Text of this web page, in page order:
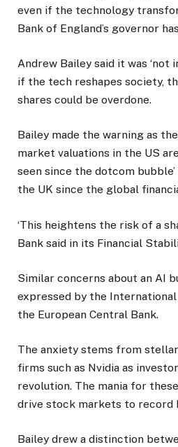
even if the technology
Bank of England’s governor
Andrew Bailey said it was ‘not
if the tech reshapes society,
shares could be overdone.
Bailey made the warning as
market valuations in the US
seen since the dotcom bubble’
the UK since the global
‘This heightens the risk of a
Bank said in its Financial
Similar concerns about an AI
expressed by the International
the European Central Bank.
The anxiety stems from
firms such as Nvidia as
revolution. The mania for
drive stock markets to record
Bailey drew a distinction